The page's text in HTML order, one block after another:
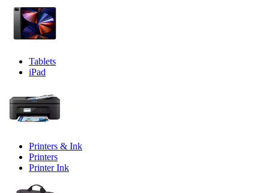
Tablets
iPad
Printers & Ink
Printers
Printer Ink